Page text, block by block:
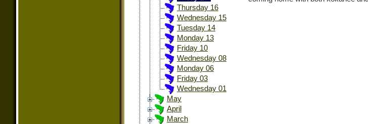
Thursday 16
Wednesday 15
Tuesday 14
Monday 13
Friday 10
Wednesday 08
Monday 06
Friday 03
Wednesday 01
May
April
March